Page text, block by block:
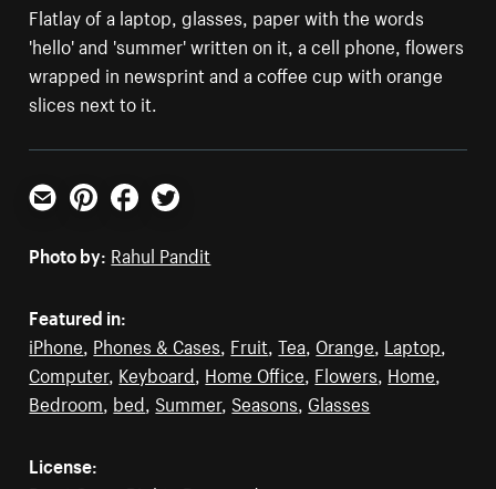
Flatlay of a laptop, glasses, paper with the words
'hello' and 'summer' written on it, a cell phone, flowers
wrapped in newsprint and a coffee cup with orange
slices next to it.
Email PinterestFacebookTwitter
Photo by: Rahul Pandit
Featured in:
iPhone, Phones & Cases, Fruit,Tea, Orange, Laptop,
Computer, Keyboard, Home Office, Flowers, Home,
Bedroom, bed, Summer, Seasons, Glasses
License: